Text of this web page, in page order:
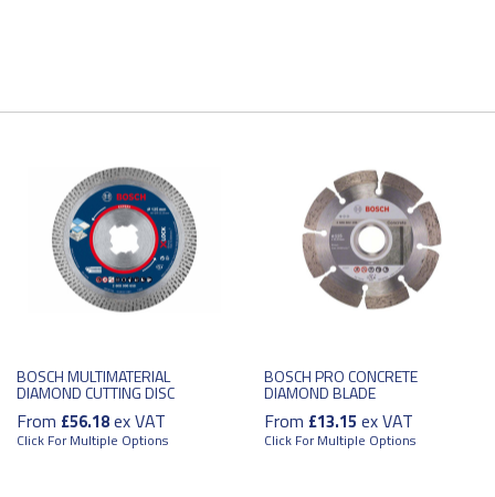
BOSCH MULTIMATERIAL
DIAMOND CUTTING DISC
From £56.18ex VAT
Click For Multiple Options
BOSCH PRO CONCRETE
DIAMOND BLADE
From £13.15 ex VAT
Click For Multiple Options